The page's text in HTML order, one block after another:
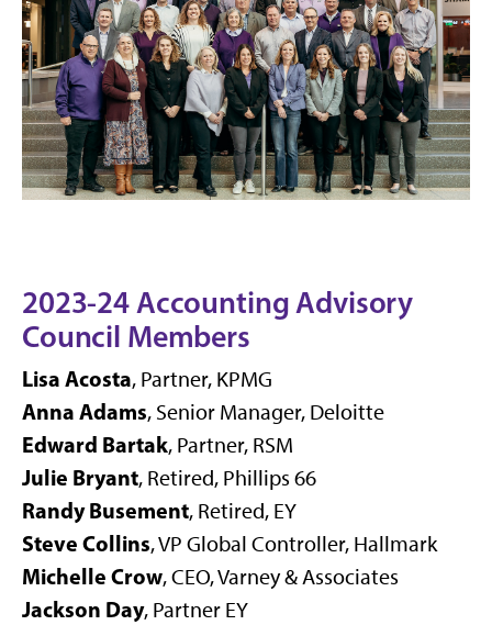
2023-24 Accounting Advisory
Council Members
Lisa Acosta, Partner, KPMG
Anna Adams, Senior Manager, Deloitte
Edward Bartak, Partner, RSM
Julie Bryant, Retired, Phillips 66
Randy Busement, Retired, EY
Steve Collins, VP Global Controller, Hallmark
Michelle Crow, CEO, Varney & Associates
Jackson Day, Partner EY